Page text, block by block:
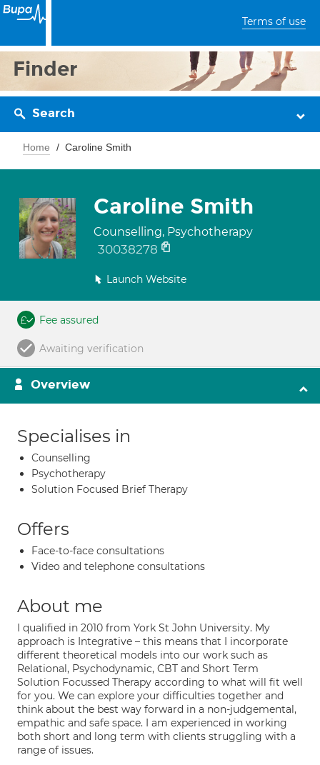
Terms of use
Finder
Search
Home Caroline Smith
Caroline Smith
Counselling, Psychotherapy
30038278
Launch Website
Fee assured
Awaiting verification
Overview
Specialises in
Counselling
Psychotherapy
Solution Focused Brief Therapy
Offers
Face-to-face consultations
Video and telephone consultations
About me
I qualified in 2010 from York St John University. My
approach is Integrative – this means that I incorporate
different theoretical models into our work such as
Relational, Psychodynamic, CBT and Short Term
Solution Focussed Therapy according to what will fit well
for you. We can explore your difficulties together and
think about the best way forward in a non-judgemental,
empathic and safe space. I am experienced in working
both short and long term with clients struggling with a
range of issues.